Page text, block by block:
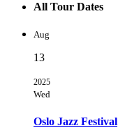
All Tour Dates
Aug
13
2025
Wed
Oslo Jazz Festival